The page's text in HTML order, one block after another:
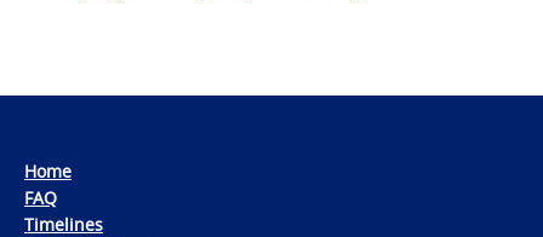
Home
FAQ
Timelines